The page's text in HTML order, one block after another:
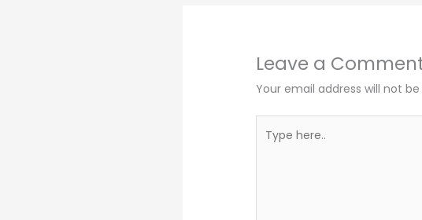
Leave a
Your email address will not
here..